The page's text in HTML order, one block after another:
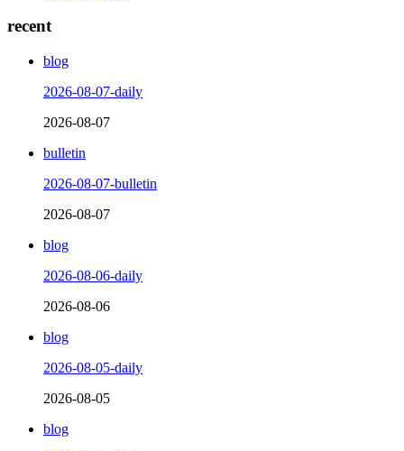
recent
blog
2026-08-07-daily
2026-08-07
bulletin
2026-08-07-bulletin
2026-08-07
blog
2026-08-06-daily
2026-08-06
blog
2026-08-05-daily
2026-08-05
blog